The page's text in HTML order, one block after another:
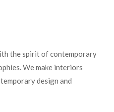
the spirit of contemporary
We make interiors
design and